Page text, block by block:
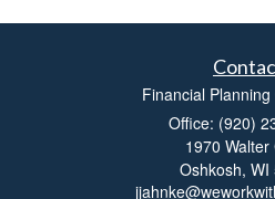
Financial
Office: (920)
1970 Walter
Oshkosh, WI